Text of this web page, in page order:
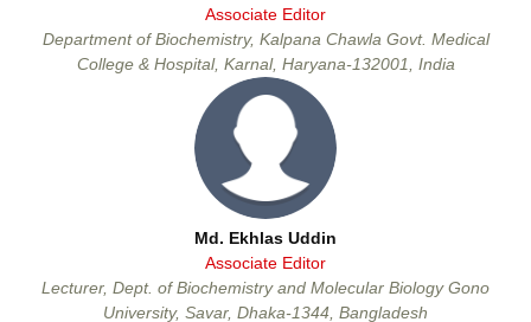
Associate Editor
Department of Biochemistry, Kalpana Chawla Govt. Medical
College & Hospital, Karnal, Haryana-132001, India
Md. Ekhlas Uddin
Associate Editor
Lecturer, Dept. of Biochemistry and Molecular Biology Gono
University, Savar, Dhaka-1344, Bangladesh